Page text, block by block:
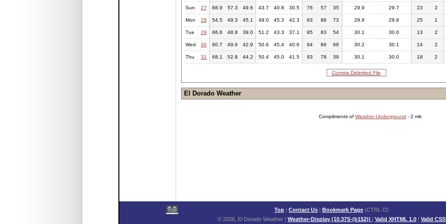
Sun 27 68.9 57.3 49.6 43.7 40.8 30.5 76 57 35 29.9 29.7 23 2
Mon 28 54.5 49.3 45.1 49.0 45.3 42.3 93 86 73 29.9 29.8 25 1
Tue 29 66.6 48.8 39.0 51.2 43.3 37.1 95 83 54 30.1 30.0 13 2
Wed 30 60.7 49.6 42.9 50.6 45.4 40.6 94 86 66 30.2 30.1 14 2
Thu 31 68.1 52.8 44.2 50.4 45.0 41.5 93 78 39 30.1 30.0 18 2
Comma Delimited File
El Dorado Weather
Compliments of Weather Underground - 2 mb
Top | Contact Us | Bookmark Page (CTRL-D)
© 2026, El Dorado Weather | Weather-Display (10.37S-(b152)) | Valid XHTML 1.0 | Valid CSS